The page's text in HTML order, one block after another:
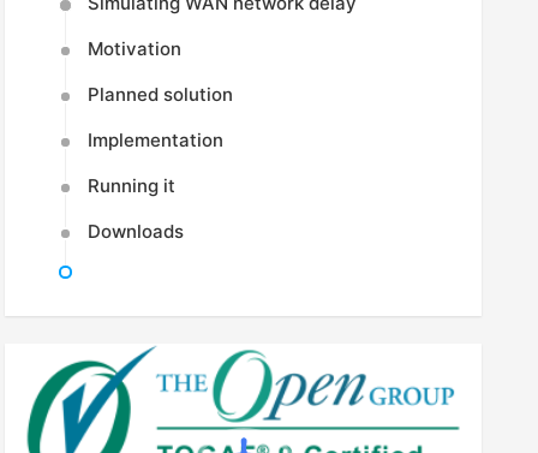
Motivation
Planned solution
Implementation
Running it
Downloads